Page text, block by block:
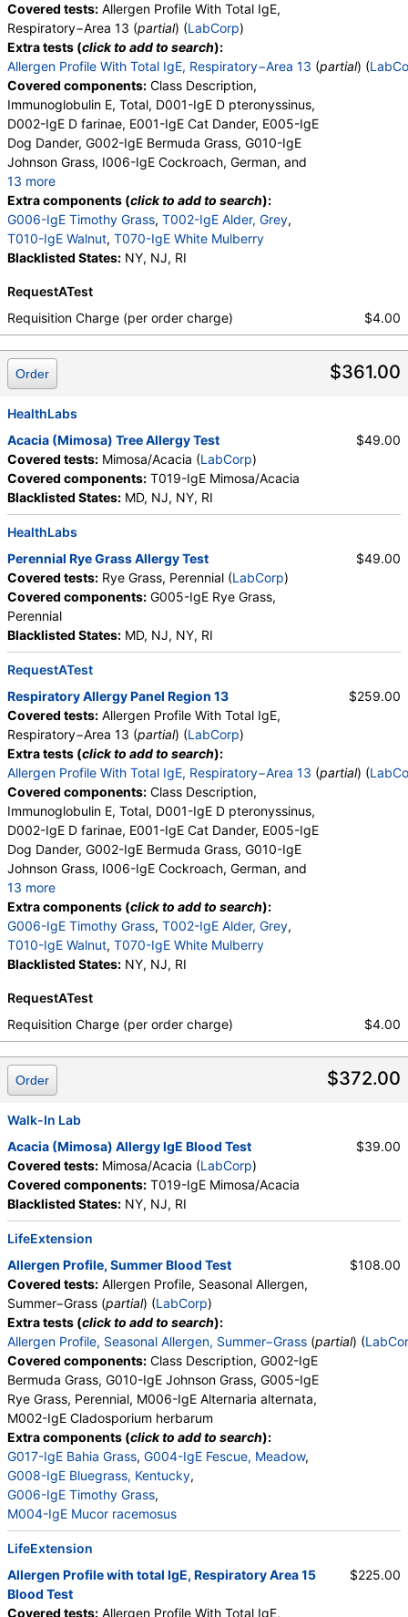
Covered tests: Allergen Profile With Total IgE,
Respiratory−Area 13 (partial) (LabCorp)
Extra tests (click to add to search):
Allergen Profile With Total IgE, Respiratory−Area 13 (partial) (
Covered components: Class Description,
Immunoglobulin E, Total, D001-IgE D pteronyssinus,
D002-IgE D farinae, E001-IgE Cat Dander, E005-IgE
Dog Dander, G002-IgE Bermuda Grass, G010-IgE
Johnson Grass, I006-IgE Cockroach, German, and
13 more
M001-IgE Penicillium chrysogen, M002-IgE
Cladosporium herbarum, M003-IgE Aspergillus
fumigatus, M006-IgE Alternaria alternata, T006-IgE
Cedar, Mountain, T007-IgE Oak, White, T008-IgE
Cottonwood, W001-IgE Ragweed, Short, W006-IgE
Mugwort, W011-IgE Thistle, Russian, W014-IgE
Pigweed, Common, E072-IgE Mouse Urine
Extra components (click to add to search):
G006-IgE Timothy Grass, T002-IgE Alder, Grey,
T010-IgE Walnut, T070-IgE White Mulberry
Blacklisted States: NY, NJ, RI
RequestATest
Requisition Charge (per order charge)
$4.00
$361.00
Order
HealthLabs
Acacia (Mimosa) Tree Allergy Test
Covered tests: Mimosa/Acacia (LabCorp)
Covered components: T019-IgE Mimosa/Acacia
Blacklisted States: MD, NJ, NY, RI
$49.00
HealthLabs
Perennial Rye Grass Allergy Test
Covered tests: Rye Grass, Perennial (LabCorp)
Covered components: G005-IgE Rye Grass,
Perennial
Blacklisted States: MD, NJ, NY, RI
$49.00
RequestATest
Respiratory Allergy Panel Region 13
Covered tests: Allergen Profile With Total IgE,
Respiratory−Area 13 (partial) (LabCorp)
Extra tests (click to add to search):
Allergen Profile With Total IgE, Respiratory−Area 13 (partial) (
Covered components: Class Description,
Immunoglobulin E, Total, D001-IgE D pteronyssinus,
D002-IgE D farinae, E001-IgE Cat Dander, E005-IgE
Dog Dander, G002-IgE Bermuda Grass, G010-IgE
Johnson Grass, I006-IgE Cockroach, German, and
13 more
M001-IgE Penicillium chrysogen, M002-IgE
Cladosporium herbarum, M003-IgE Aspergillus
fumigatus, M006-IgE Alternaria alternata, T006-IgE
Cedar, Mountain, T007-IgE Oak, White, T008-IgE
Cottonwood, W001-IgE Ragweed, Short, W006-IgE
Mugwort, W011-IgE Thistle, Russian, W014-IgE
Pigweed, Common, E072-IgE Mouse Urine
Extra components (click to add to search):
G006-IgE Timothy Grass, T002-IgE Alder, Grey,
T010-IgE Walnut, T070-IgE White Mulberry
Blacklisted States: NY, NJ, RI
$259.00
RequestATest
Requisition Charge (per order charge)
$4.00
$372.00
Order
Walk-In Lab
Acacia (Mimosa) Allergy IgE Blood Test
Covered tests: Mimosa/Acacia (LabCorp)
Covered components: T019-IgE Mimosa/Acacia
Blacklisted States: NY, NJ, RI
$39.00
LifeExtension
Allergen Profile, Summer Blood Test
Covered tests: Allergen Profile, Seasonal Allergen,
Summer−Grass (partial) (LabCorp)
Extra tests (click to add to search):
Allergen Profile, Seasonal Allergen, Summer−Grass (partial) (
Covered components: Class Description, G002-IgE
Bermuda Grass, G010-IgE Johnson Grass, G005-IgE
Rye Grass, Perennial, M006-IgE Alternaria alternata,
M002-IgE Cladosporium herbarum
Extra components (click to add to search):
G017-IgE Bahia Grass, G004-IgE Fescue, Meadow,
G008-IgE Bluegrass, Kentucky,
G006-IgE Timothy Grass,
M004-IgE Mucor racemosus
$108.00
LifeExtension
Allergen Profile with total IgE, Respiratory Area 15
Blood Test
Covered tests: Allergen Profile With Total IgE,
$225.00